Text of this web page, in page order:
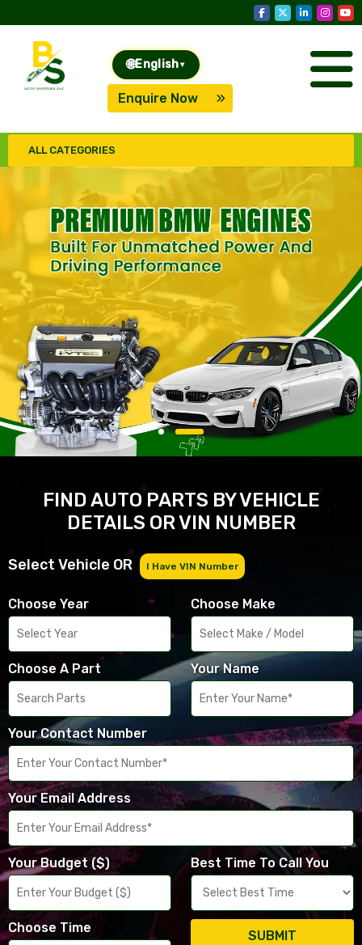
🌐English ▾
Enquire Now
ALL CATEGORIES
FIND AUTO PARTS BY VEHICLE
DETAILS OR VIN NUMBER
Select Vehicle OR I Have VIN Number
Choose Year Choose Make
Choose A Part Your Name
Your Contact Number
Your Email Address
Your Budget ($) Best Time To Call You
Choose Time
SUBMIT